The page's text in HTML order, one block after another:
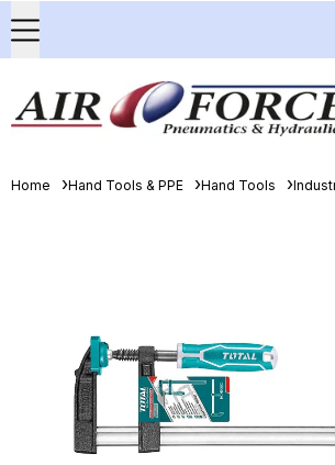
Home Hand Tools & PPE Hand Tools